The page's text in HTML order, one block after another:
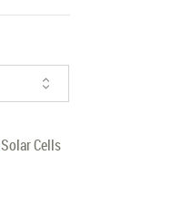
Solar Cells